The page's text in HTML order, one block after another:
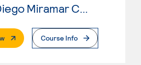
. External PageCourse Info